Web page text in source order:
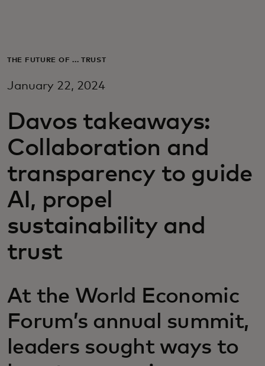
Для бизнеса
Для новаторов
Новости и тренды
THE FUTURE OF ... TRUST
January 22, 2024
Davos takeaways:
Collaboration and
transparency to guide
AI, propel
sustainability and
trust
At the World Economic
Forum’s annual summit,
leaders sought ways to